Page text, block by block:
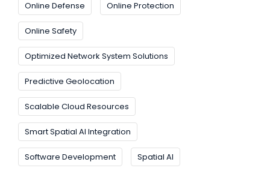
Online Defense Online Protection
Online Safety
Optimized Network System Solutions
Predictive Geolocation
Scalable Cloud Resources
Smart Spatial AI Integration
Software Development Spatial AI